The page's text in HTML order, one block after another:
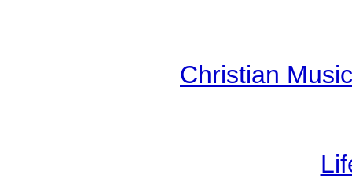
Christian